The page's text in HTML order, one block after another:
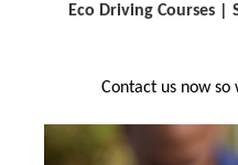
Eco Driving Courses |
Contact us now so